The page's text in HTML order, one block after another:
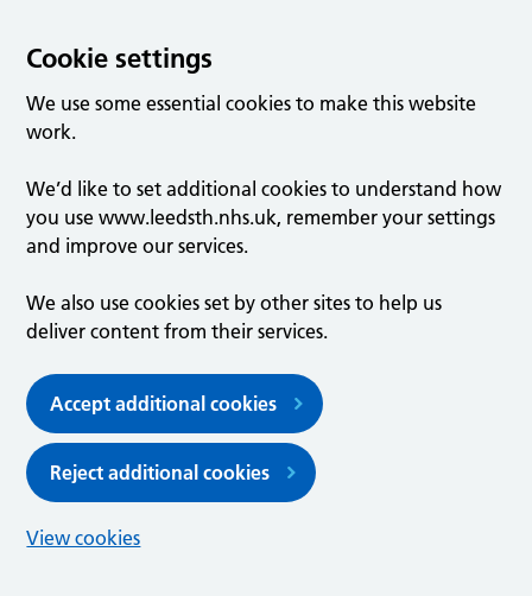
Cookie settings
We use some essential cookies to make this website
work.
We’d like to set additional cookies to understand how
you use www.leedsth.nhs.uk, remember your settings
and improve our services.
We also use cookies set by other sites to help us
deliver content from their services.
Accept additional cookies
Reject additional cookies
View cookies